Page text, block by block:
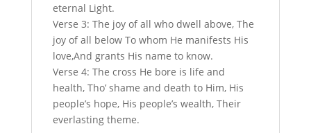
eternal Light.
Verse 3: The joy of all who dwell above, The
joy of all below To whom He manifests His
love,And grants His name to know.
Verse 4: The cross He bore is life and
health, Tho’ shame and death to Him, His
people’s hope, His people’s wealth, Their
everlasting theme.